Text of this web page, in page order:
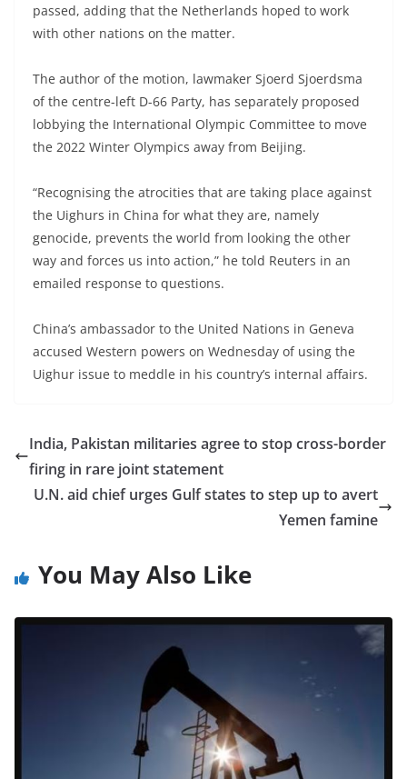
passed, adding that the Netherlands hoped to work
with other nations on the matter.
The author of the motion, lawmaker Sjoerd Sjoerdsma
of the centre-left D-66 Party, has separately proposed
lobbying the International Olympic Committee to move
the 2022 Winter Olympics away from Beijing.
“Recognising the atrocities that are taking place against
the Uighurs in China for what they are, namely
genocide, prevents the world from looking the other
way and forces us into action,” he told Reuters in an
emailed response to questions.
China’s ambassador to the United Nations in Geneva
accused Western powers on Wednesday of using the
Uighur issue to meddle in his country’s internal affairs.
India, Pakistan militaries agree to stop cross-border
firing in rare joint statement
U.N. aid chief urges Gulf states to step up to avert
Yemen famine
You May Also Like